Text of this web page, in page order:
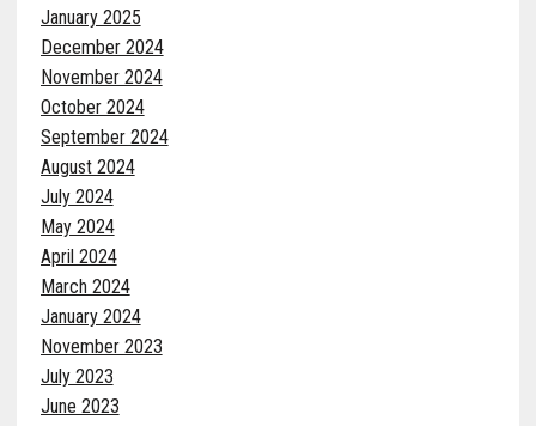
January 2025
December 2024
November 2024
October 2024
September 2024
August 2024
July 2024
May 2024
April 2024
March 2024
January 2024
November 2023
July 2023
June 2023